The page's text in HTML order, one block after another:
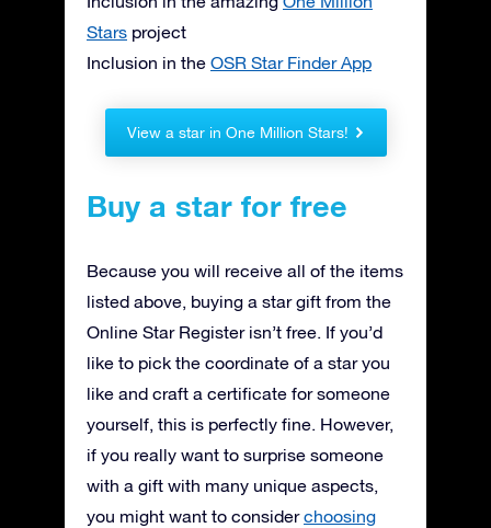
Stars project
Inclusion in the OSR Star Finder App
View a star in One Million Stars!
Buy a star for free
Because you will receive all of the items
listed above, buying a star gift from the
Online Star Register isn’t free. If you’d
like to pick the coordinate of a star you
like and craft a certificate for someone
yourself, this is perfectly fine. However,
if you really want to surprise someone
with a gift with many unique aspects,
you might want to considerchoosing